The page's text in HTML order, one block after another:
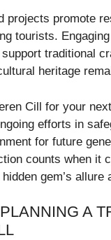
projects promote
tourists.
traditional
heritage
Cill for your
efforts in
for future
counts when it
gem’s allure
A